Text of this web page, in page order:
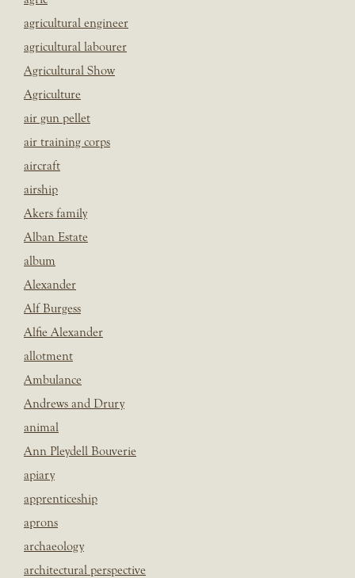
agricultural engineer
agricultural labourer
Agricultural Show
Agriculture
air gun pellet
air training corps
aircraft
airship
Akers family
Alban Estate
album
Alexander
Alf Burgess
Alfie Alexander
allotment
Ambulance
Andrews and Drury
animal
Ann Pleydell Bouverie
apiary
apprenticeship
aprons
archaeology
architectural perspective